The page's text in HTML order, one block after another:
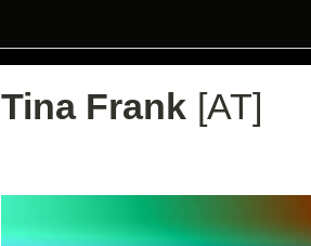
Tina Frank [AT]